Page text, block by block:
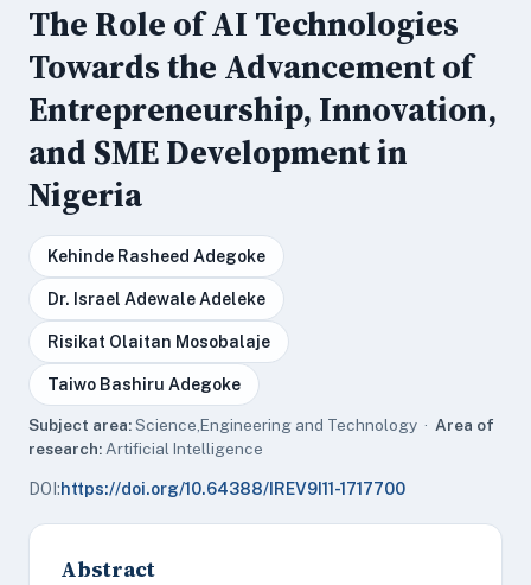
The Role of AI Technologies
Towards the Advancement of
Entrepreneurship, Innovation,
and SME Development in
Nigeria
Kehinde Rasheed Adegoke
Dr. Israel Adewale Adeleke
Risikat Olaitan Mosobalaje
Taiwo Bashiru Adegoke
Subject area:Science,Engineering and Technology · Area of
research: Artificial Intelligence
DOI:https://doi.org/10.64388/IREV9I11-1717700
Abstract